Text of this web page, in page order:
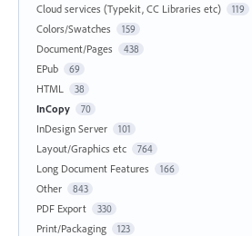
Cloud services (Typekit, CC Libraries etc)
119
Colors/Swatches 159
Document/Pages 438
EPub 69
HTML 38
InCopy 70
InDesign Server 101
Layout/Graphics etc 764
Long Document Features 166
Other 843
PDF Export 330
Print/Packaging 123